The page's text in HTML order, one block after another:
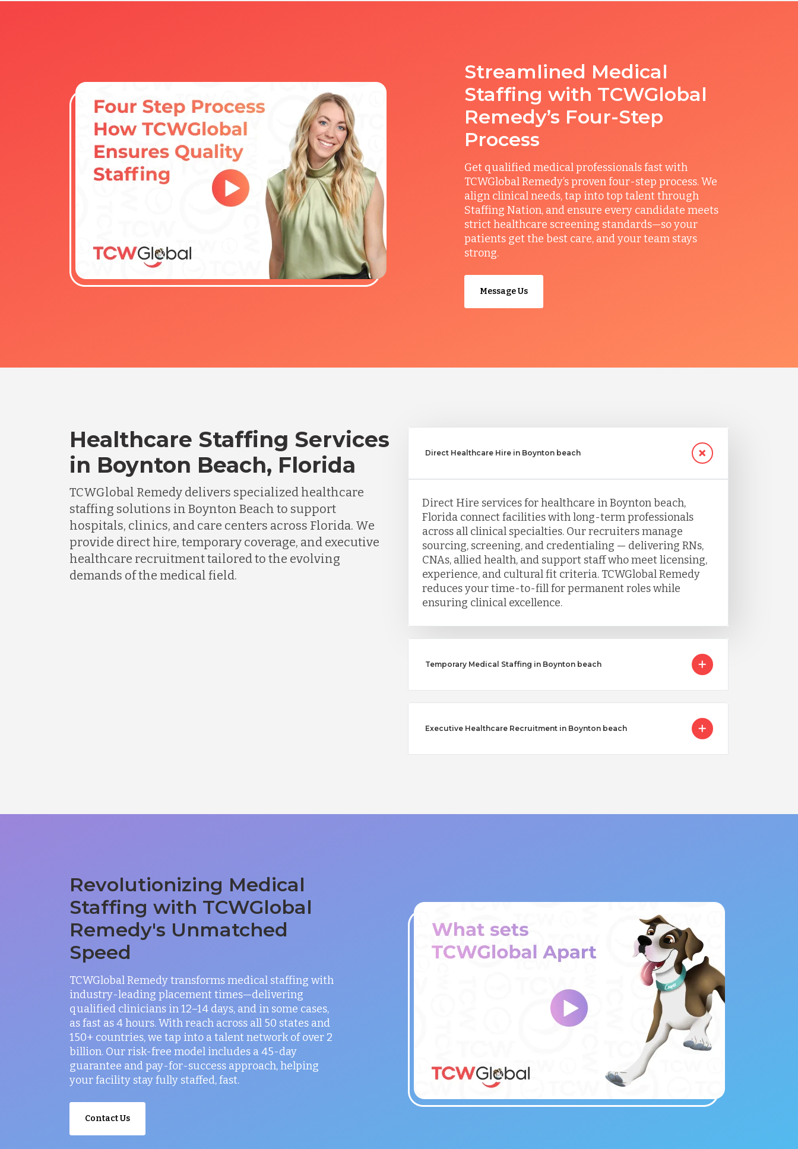
Streamlined Medical
Staffing with TCWGlobal
Remedy’s Four-Step
Process
Get qualified medical professionals fast with
TCWGlobal Remedy’s proven four-step process. We
align clinical needs, tap into top talent through
Staffing Nation, and ensure every candidate meets
strict healthcare screening standards—so your
patients get the best care, and your team stays
strong.
Message Us
Healthcare Staffing Services
in Boynton Beach, Florida
TCWGlobal Remedy delivers specialized healthcare
staffing solutions in Boynton Beach to support
hospitals, clinics, and care centers across Florida. We
provide direct hire, temporary coverage, and executive
healthcare recruitment tailored to the evolving
demands of the medical field.
Direct Healthcare Hire in Boynton beach
Direct Hire services for healthcare in Boynton beach,
Florida connect facilities with long-term professionals
across all clinical specialties. Our recruiters manage
sourcing, screening, and credentialing — delivering RNs,
CNAs, allied health, and support staff who meet licensing,
experience, and cultural fit criteria. TCWGlobal Remedy
reduces your time-to-fill for permanent roles while
ensuring clinical excellence.
Temporary Medical Staffing in Boynton beach
Executive Healthcare Recruitment in Boynton beach
Revolutionizing Medical
Staffing with TCWGlobal
Remedy's Unmatched
Speed
TCWGlobal Remedy transforms medical staffing with
industry-leading placement times—delivering
qualified clinicians in 12–14 days, and in some cases,
as fast as 4 hours. With reach across all 50 states and
150+ countries, we tap into a talent network of over 2
billion. Our risk-free model includes a 45-day
guarantee and pay-for-success approach, helping
your facility stay fully staffed, fast.
Contact Us